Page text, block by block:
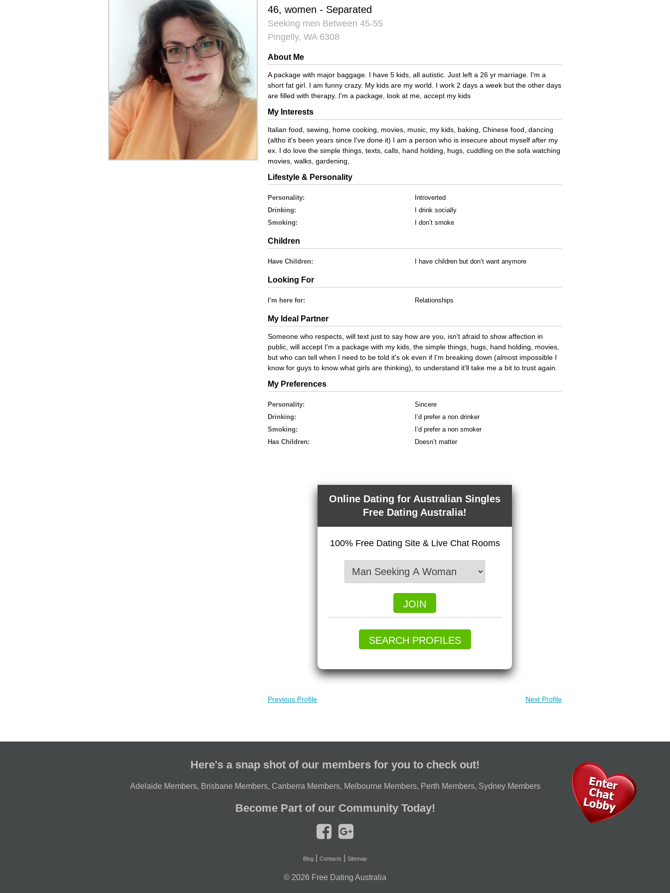
46, women - Separated
Seeking men Between 45-55
Pingelly, WA 6308
About Me
A package with major baggage. I have 5 kids, all autistic. Just left a 26 yr marriage. I'm a
short fat girl. I am funny crazy. My kids are my world. I work 2 days a week but the other days
are filled with therapy..I'm a package, look at me, accept my kids
My Interests
Italian food, sewing, home cooking, movies, music, my kids, baking, Chinese food, dancing
(altho it's been years since I've done it) I am a person who is insecure about myself after my
ex. I do love the simple things, texts, calls, hand holding, hugs, cuddling on the sofa watching
movies, walks, gardening,
Lifestyle & Personality
Personality:
Introverted
Drinking:
I drink socially
Smoking:
I don’t smoke
Children
Have Children: I have children but don’t want anymore
Looking For
I'm here for: Relationships
My Ideal Partner
Someone who respects, will text just to say how are you, isn't afraid to show affection in
public, will accept I'm a package with my kids, the simple things, hugs, hand holding, movies,
but who can tell when I need to be told it's ok even if I'm breaking down (almost impossible I
know for guys to know what girls are thinking), to understand it'll take me a bit to trust again.
My Preferences
Personality:
Sincere
Drinking:
I’d prefer a non drinker
Smoking:
I’d prefer a non smoker
Has Children:
Doesn’t matter
Online Dating for Australian Singles
Free Dating Australia!
100% Free Dating Site & Live Chat Rooms
JOIN
SEARCH PROFILES
Previous Profile Next Profile
Here's a snap shot of our members for you to check out!
Adelaide Members, Brisbane Members, Canberra Members, Melbourne Members, Perth Members, Sydney Members
Become Part of our Community Today!
Blog Contacts Sitemap
© 2026 Free Dating Australia